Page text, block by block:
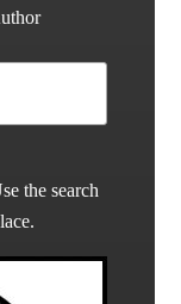
the search